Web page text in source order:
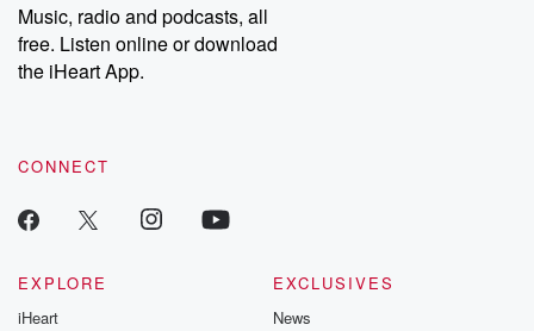
Music, radio and podcasts, all
free. Listen online or download
the iHeart App.
CONNECT
EXPLORE
iHeart
EXCLUSIVES
News